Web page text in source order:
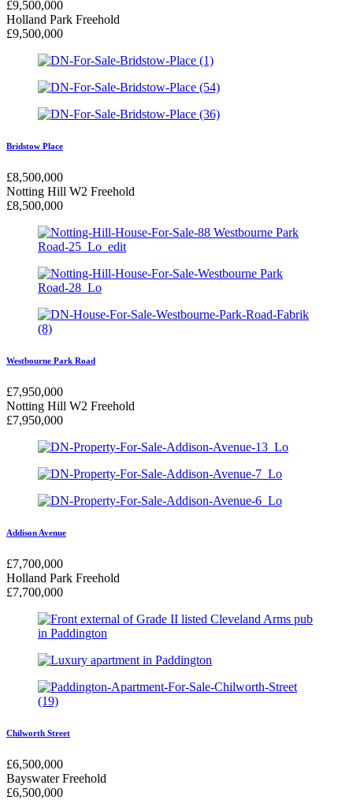
£9,500,000
Holland Park Freehold
£9,500,000
Bridstow Place
£8,500,000
Notting Hill W2 Freehold
£8,500,000
Westbourne Park Road
£7,950,000
Notting Hill W2 Freehold
£7,950,000
Addison Avenue
£7,700,000
Holland Park Freehold
£7,700,000
Chilworth Street
£6,500,000
Bayswater Freehold
£6,500,000